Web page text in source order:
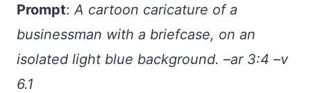
Prompt: A cartoon caricature of a
businessman with a briefcase, on an
isolated light blue background. –ar 3:4 –v
6.1